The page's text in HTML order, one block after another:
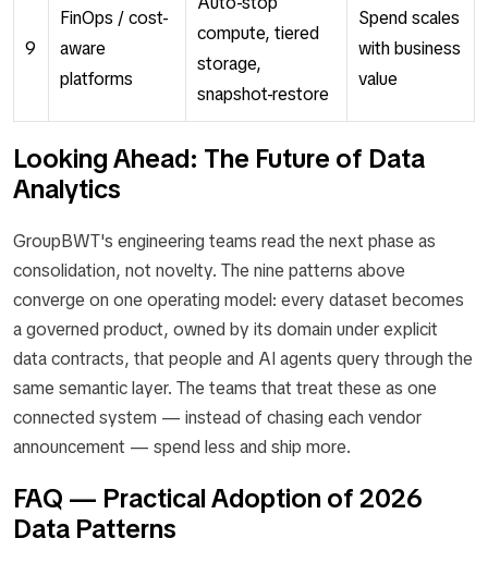
9
FinOps / cost-
aware
platforms
compute, tiered
storage,
snapshot-restore
Spend scales
with business
value
Looking Ahead: The Future of Data
Analytics
GroupBWT's engineering teams read the next phase as
consolidation, not novelty. The nine patterns above
converge on one operating model: every dataset becomes
a governed product, owned by its domain under explicit
data contracts, that people and AI agents query through the
same semantic layer. The teams that treat these as one
connected system — instead of chasing each vendor
announcement — spend less and ship more.
FAQ — Practical Adoption of 2026
Data Patterns